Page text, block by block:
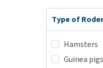
Type of
Hamsters
Guinea pigs